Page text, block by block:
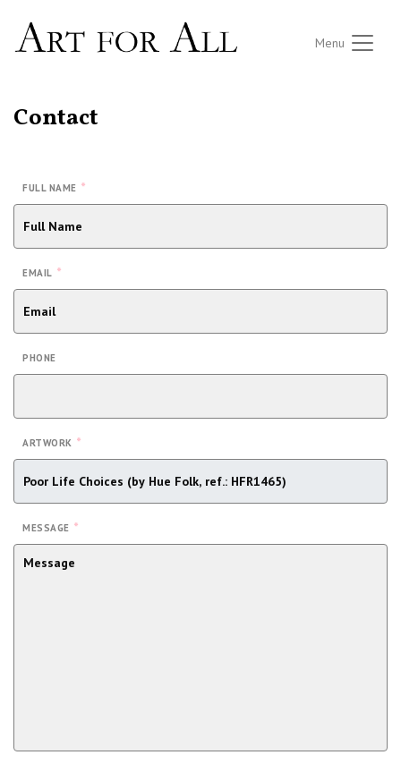
Menu
Contact
FULL NAME *
EMAIL *
PHONE
ARTWORK *
MESSAGE *